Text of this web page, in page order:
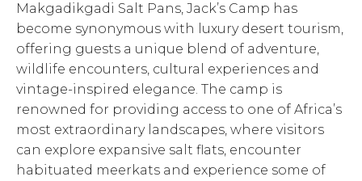
Makgadikgadi Salt Pans, Jack’s Camp has
become synonymous with luxury desert tourism,
offering guests a unique blend of adventure,
wildlife encounters, cultural experiences and
vintage-inspired elegance. The camp is
renowned for providing access to one of Africa’s
most extraordinary landscapes, where visitors
can explore expansive salt flats, encounter
habituated meerkats and experience some of